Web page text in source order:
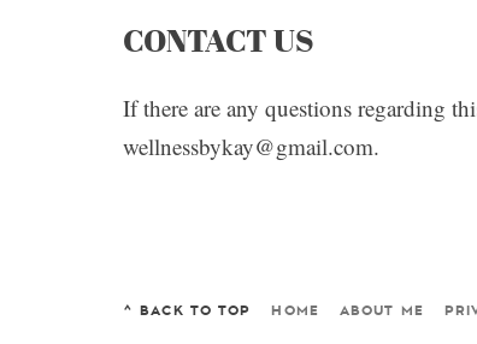
CONTACT US
If there are any questions regarding
wellnessbykay@gmail.com.
^ BACK TO TOP HOME ABOUT ME